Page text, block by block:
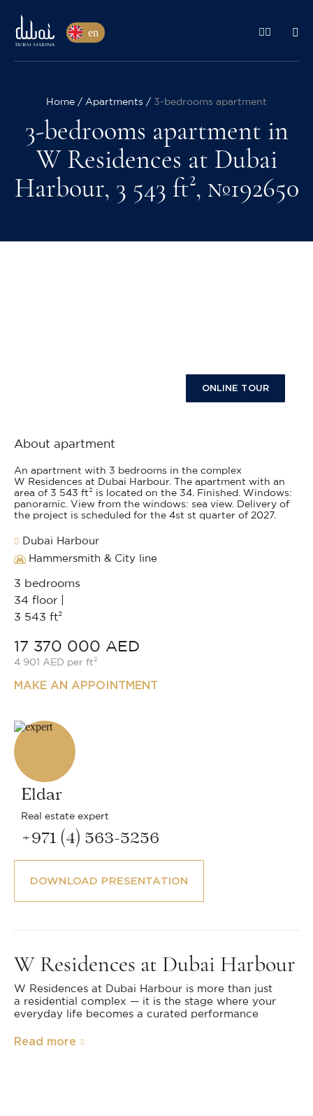
en
Home Apartments 3-bedrooms apartment
3-bedrooms apartment in
W Residences at Dubai
Harbour, 3 543 ft², №192650
ONLINE TOUR
About apartment
An apartment with 3 bedrooms in the complex
W Residences at Dubai Harbour. The apartment with an
area of 3 543 ft² is located on the 34. Finished. Windows:
panoramic. View from the windows: sea view. Delivery of
the project is scheduled for the 4st st quarter of 2027.
Dubai Harbour
Hammersmith & City line
3 bedrooms
34 floor |
3 543 ft²
17 370 000 AED
4 901 AED per ft²
MAKE AN APPOINTMENT
Eldar
Real estate expert
+971 (4) 563-5256
DOWNLOAD PRESENTATION
W Residences at Dubai Harbour
W Residences at Dubai Harbour is more than just
a residential complex — it is the stage where your
everyday life becomes a curated performance
Read more